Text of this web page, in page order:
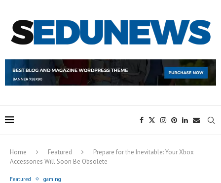
Home Featured
Prepare for the Inevitable: Your Xbox
Accessories Will Soon Be Obsolete
Featured gaming